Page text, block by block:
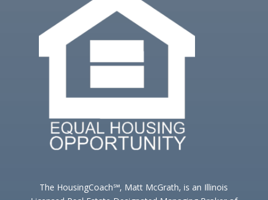
The HousingCoach℠, Matt McGrath, is an Illinois